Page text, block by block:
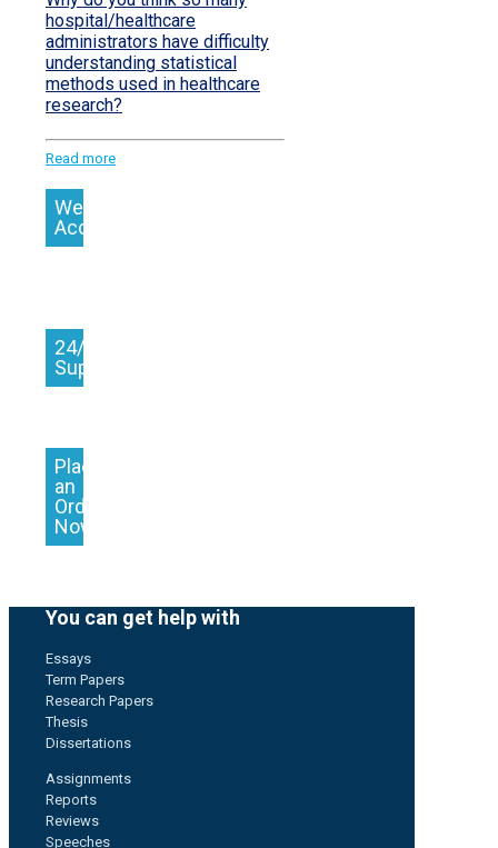
hospital/healthcare
administrators have difficulty
understanding statistical
methods used in healthcare
research?
Read more
We
Accept
24/7
Support
Place
an
Order
Now
You can get help with
Essays
Term Papers
Research Papers
Thesis
Dissertations
Assignments
Reports
Reviews
Speeches